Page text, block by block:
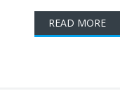
READ MORE